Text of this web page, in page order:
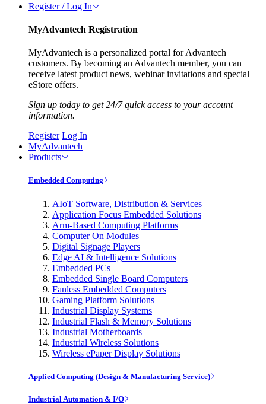
Register / Log In
MyAdvantech Registration
MyAdvantech is a personalized portal for Advantech
customers. By becoming an Advantech member, you can
receive latest product news, webinar invitations and special
eStore offers.
Sign up today to get 24/7 quick access to your account
information.
Register Log In
MyAdvantech
Products
Embedded Computing
AIoT Software, Distribution & Services
Application Focus Embedded Solutions
Arm-Based Computing Platforms
Computer On Modules
Digital Signage Players
Edge AI & Intelligence Solutions
Embedded PCs
Embedded Single Board Computers
Fanless Embedded Computers
Gaming Platform Solutions
Industrial Display Systems
Industrial Flash & Memory Solutions
Industrial Motherboards
Industrial Wireless Solutions
Wireless ePaper Display Solutions
Applied Computing (Design & Manufacturing Service)
Industrial Automation & I/O